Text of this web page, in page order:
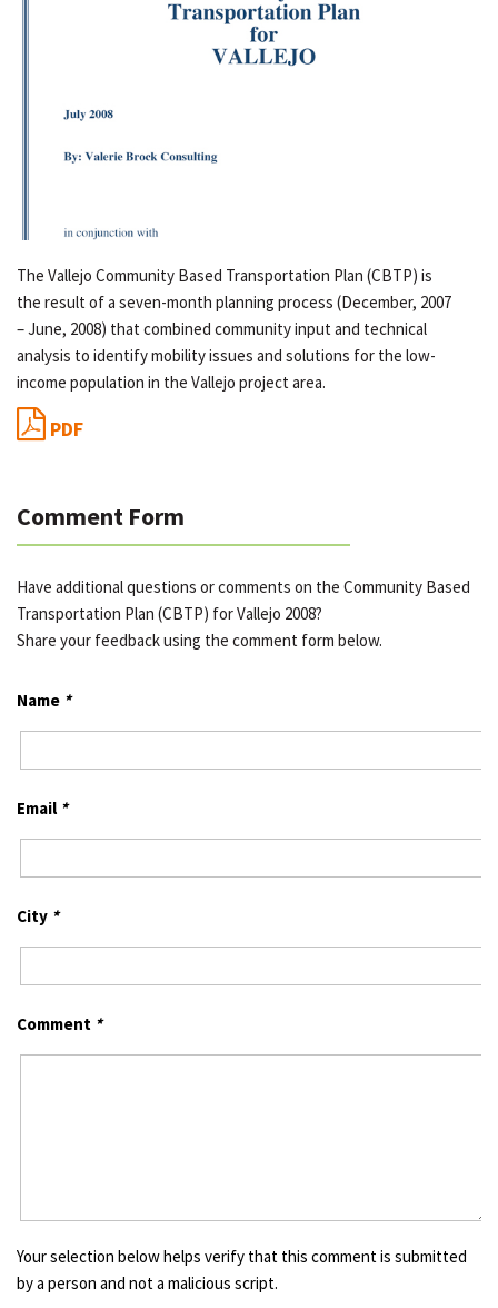
The Vallejo Community Based Transportation Plan (CBTP) is
the result of a seven-month planning process (December, 2007
– June, 2008) that combined community input and technical
analysis to identify mobility issues and solutions for the low-
income population in the Vallejo project area.
PDF
Comment Form
Have additional questions or comments on the Community Based
Transportation Plan (CBTP) for Vallejo 2008?
Share your feedback using the comment form below.
Name *
Email *
City *
Comment *
Your selection below helps verify that this comment is submitted
by a person and not a malicious script.